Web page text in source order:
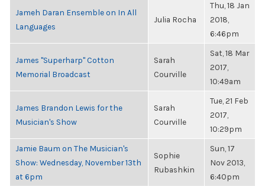
Jameh Daran Ensemble on In All
Languages
Julia Rocha
Thu, 18 Jan
2018,
6:46pm
James "Superharp" Cotton
Memorial Broadcast
Sarah
Courville
Sat, 18 Mar
2017,
10:49am
James Brandon Lewis for the
Musician's Show
Sarah
Courville
Tue, 21 Feb
2017,
10:29pm
Jamie Baum on The Musician's
Show: Wednesday, November 13th
at 6pm
Sophie
Rubashkin
Sun, 17
Nov 2013,
6:40pm